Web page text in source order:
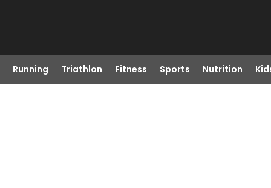
Running Triathlon Fitness Sports Nutrition